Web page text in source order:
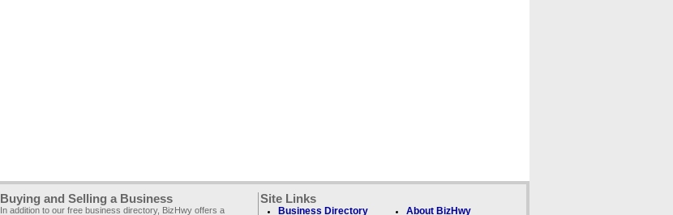
Buying and Selling a Business
In addition to our free business directory, BizHwy offers a
Site Links
Business Directory About BizHwy